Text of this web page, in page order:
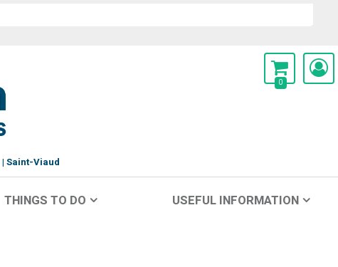
0
Saint-Viaud
THINGS TO DO USEFUL INFORMATION